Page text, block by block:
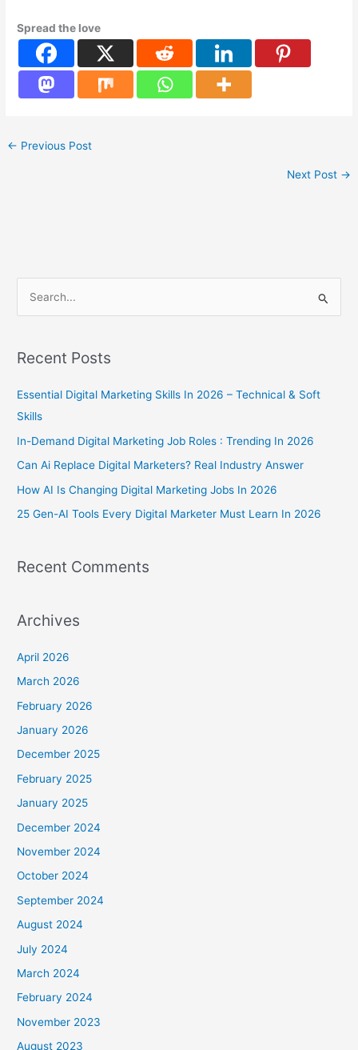
Spread the love
← Previous Post
Next Post →
r
r
:
Recent Posts
Essential Digital Marketing Skills In 2026 – Technical & Soft
Skills
In-Demand Digital Marketing Job Roles : Trending In 2026
Can Ai Replace Digital Marketers? Real Industry Answer
How AI Is Changing Digital Marketing Jobs In 2026
25 Gen-AI Tools Every Digital Marketer Must Learn In 2026
Recent Comments
Archives
April 2026
March 2026
February 2026
January 2026
December 2025
February 2025
January 2025
December 2024
November 2024
October 2024
September 2024
August 2024
July 2024
March 2024
February 2024
November 2023
August 2023